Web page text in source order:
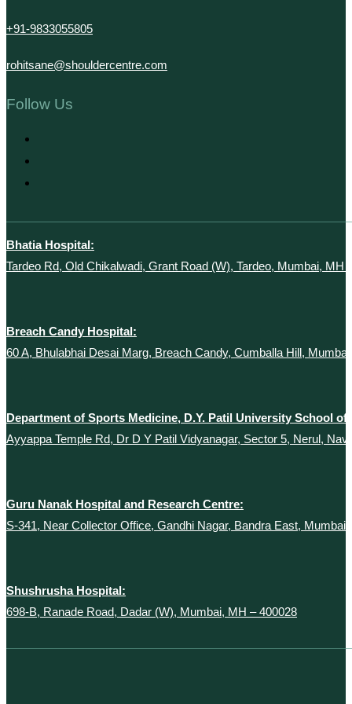
+91-9833055805
rohitsane@shouldercentre.com
Follow Us
Bhatia Hospital:
Tardeo Rd, Old Chikalwadi, Grant Road (W), Tardeo, Mumbai, MH
Breach Candy Hospital:
60 A, Bhulabhai Desai Marg, Breach Candy, Cumballa Hill,
Department of Sports Medicine, D.Y. Patil University School of
Ayyappa Temple Rd, Dr D Y Patil Vidyanagar, Sector 5, Nerul,
Guru Nanak Hospital and Research Centre:
S-341, Near Collector Office, Gandhi Nagar, Bandra East,
Shushrusha Hospital:
698-B, Ranade Road, Dadar (W), Mumbai, MH – 400028